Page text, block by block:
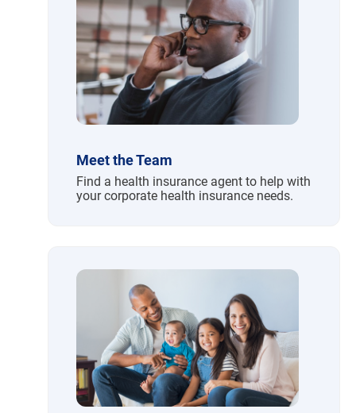
Meet the Team
Find a health insurance agent to help with
your corporate health insurance needs.